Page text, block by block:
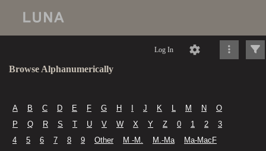
Log In
Browse Alphanumerically
A B C D E F G H J K L M N
O
P
Q R S T U V W X Y Z 0 1 2
3
4
5 6 7 8 9 Other M -M. M.-Ma
Ma-MacF